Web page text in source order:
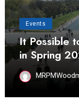
Events
It Possible
in Spring